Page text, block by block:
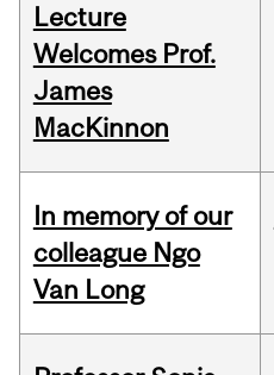
Lecture
Welcomes Prof.
James
MacKinnon
In memory of our
colleague Ngo
Van Long